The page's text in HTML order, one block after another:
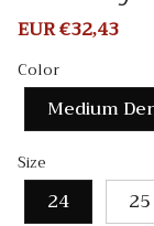
Sale
EUR €32,43
Color
Medium
Size
24 25